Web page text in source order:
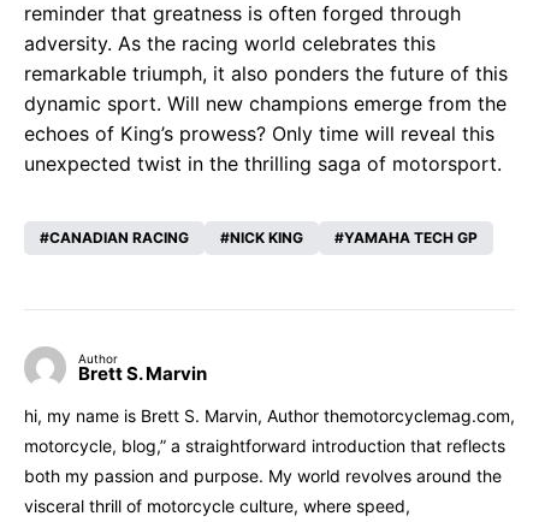
reminder that greatness is often forged through
adversity. As the racing world celebrates this
remarkable triumph, it also ponders the future of this
dynamic sport. Will new champions emerge from the
echoes of King’s prowess? Only time will reveal this
unexpected twist in the thrilling saga of motorsport.
CANADIAN RACING NICK KING YAMAHA TECH GP
Author
Brett S. Marvin
hi, my name is Brett S. Marvin, Author themotorcyclemag.com,
motorcycle, blog,” a straightforward introduction that reflects
both my passion and purpose. My world revolves around the
visceral thrill of motorcycle culture, where speed,